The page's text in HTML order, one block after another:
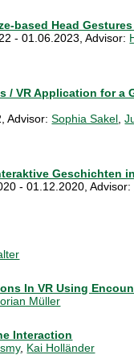
based Head
- 01.06.2023 , Advisor:
/ VR Application for a
, Advisor:Sophia Sakel ,
Geschichten
- 01.12.2020 , Advisor:
In VR Using
Müller
Interaction
, Kai Holländer